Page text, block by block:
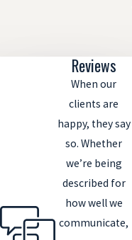
Reviews
When our
clients are
happy, they say
so. Whether
we’re being
described for
how well we
communicate,